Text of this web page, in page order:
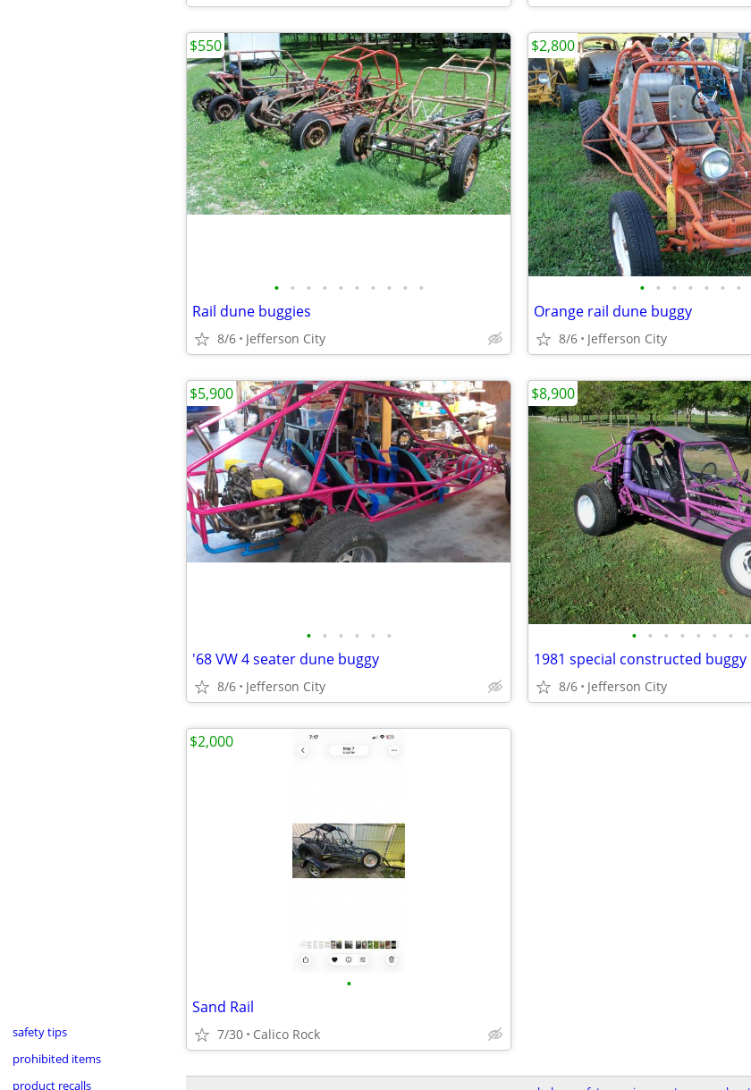
safety tips
prohibited items
product recalls
• • • • • • • • • •
Rail dune buggies
8/6 Jefferson City
$550
• • • • • • •
Orange rail dune buggy
8/6 Jefferson City
$2,800
• • • • • •
'68 VW 4 seater dune buggy
8/6 Jefferson City
$5,900
• • • • • • • •
1981 special constructed buggy
8/6 Jefferson City
$8,900
•
Sand Rail
7/30 Calico Rock
$2,000